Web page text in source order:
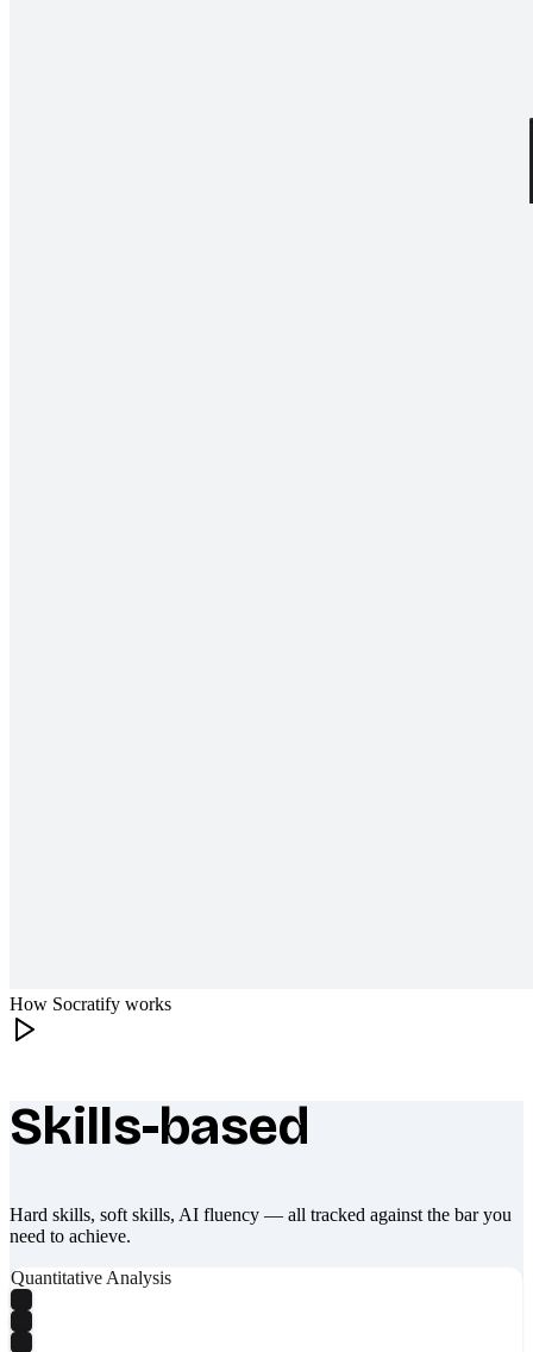
How Socratify works
What makes Socratify different
Skills-based
Hard skills, soft skills, AI fluency — all tracked against the bar you
need to achieve.
Quantitative Analysis